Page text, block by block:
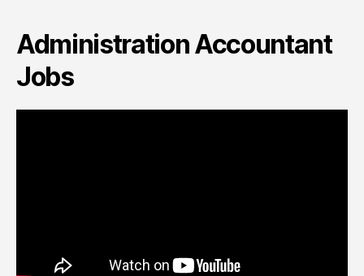
Administration Accountant
Jobs